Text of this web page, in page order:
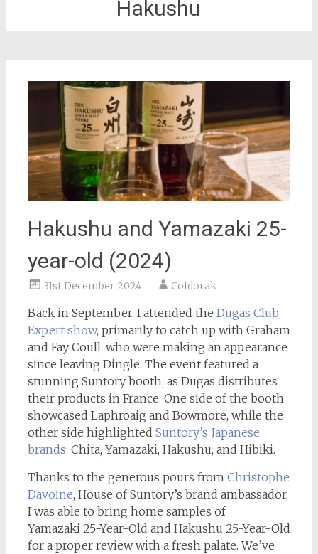
Hakushu
Hakushu and Yamazaki 25-
year-old (2024)
31st December 2024 Coldorak
Back in September, I attended the Dugas Club
Expert show, primarily to catch up with Graham
and Fay Coull, who were making an appearance
since leaving Dingle. The event featured a
stunning Suntory booth, as Dugas distributes
their products in France. One side of the booth
showcased Laphroaig and Bowmore, while the
other side highlighted Suntory’s Japanese
brands: Chita, Yamazaki, Hakushu, and Hibiki.
Thanks to the generous pours from Christophe
Davoine, House of Suntory’s brand ambassador,
I was able to bring home samples of
Yamazaki 25-Year-Old and Hakushu 25-Year-Old
for a proper review with a fresh palate. We’ve